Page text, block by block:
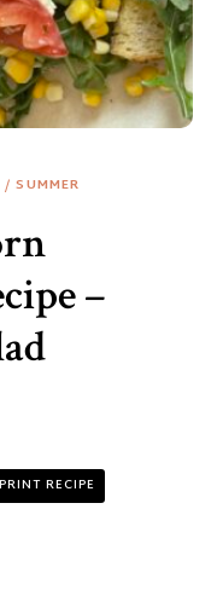
/ SUMMER
–
PRINT RECIPE